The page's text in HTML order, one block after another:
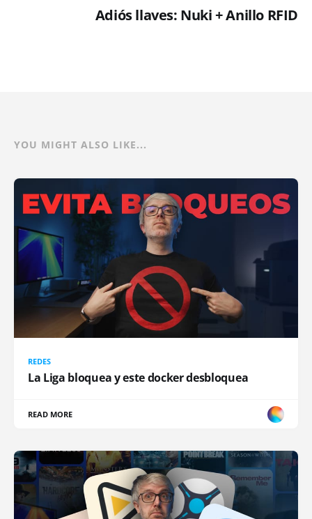
Adiós llaves: Nuki + Anillo RFID
YOU MIGHT ALSO LIKE...
REDES
La Liga bloquea y este docker desbloquea
READ MORE